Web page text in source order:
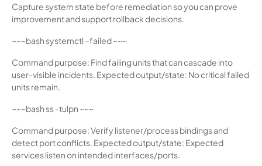
Capture system state before remediation so you can prove
improvement and support rollback decisions.
~~~bash systemctl –failed ~~~
Command purpose: Find failing units that can cascade into
user-visible incidents. Expected output/state: No critical failed
units remain.
~~~bash ss -tulpn ~~~
Command purpose: Verify listener/process bindings and
detect port conflicts. Expected output/state: Expected
services listen on intended interfaces/ports.